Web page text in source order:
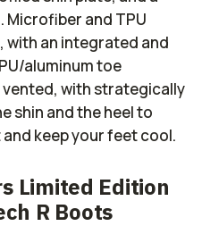
and TPU
an integrated and
aluminum toe
vented, with strategically
shin and the heel to
keep your feet cool.
Limited Edition
R Boots